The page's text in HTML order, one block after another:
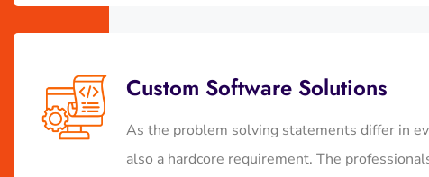
Custom Software Solutions
As the problem solving statements differ in
also a hardcore requirement. The